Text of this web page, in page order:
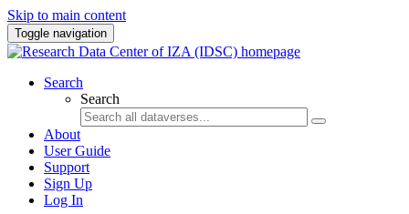
Skip to main content
Toggle navigation
Search
Search
About
User Guide
Support
Sign Up
Log In